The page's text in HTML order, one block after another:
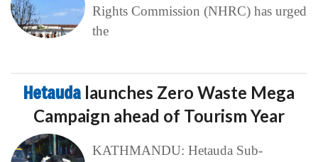
Rights Commission (NHRC) has urged
the
Hetauda launches Zero Waste Mega
Campaign ahead of Tourism Year
KATHMANDU: Hetauda Sub-